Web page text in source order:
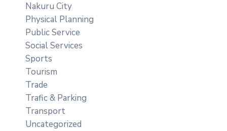
Nakuru City
Physical Planning
Public Service
Social Services
Sports
Tourism
Trade
Trafic & Parking
Transport
Uncategorized